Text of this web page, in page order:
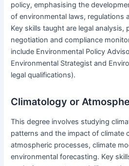
policy, emphasising the
of environmental laws, regulations
Key skills taught are legal analysis,
negotiation and compliance
include Environmental Policy
Environmental Strategist and
legal qualifications).
Climatology or
This degree involves studying
patterns and the impact of climate
atmospheric processes, climate
environmental forecasting. Key